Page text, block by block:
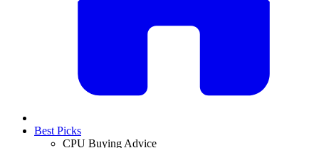
Best Picks
CPU Buying Advice